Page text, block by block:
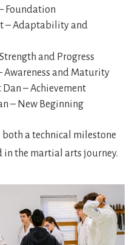
Foundation
– Adaptability and
and Progress
Awareness and Maturity
Dan – Achievement
– New Beginning
both a technical milestone
in the martial arts journey.